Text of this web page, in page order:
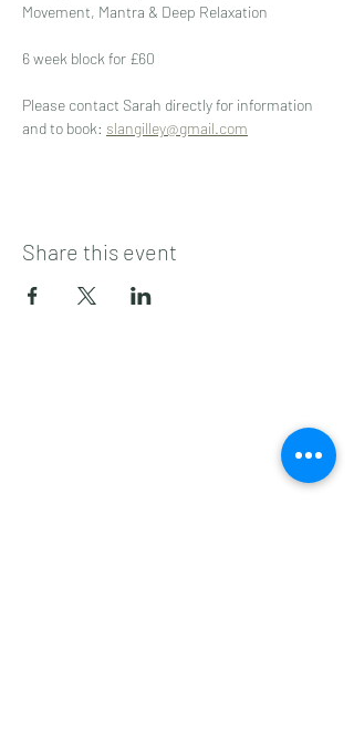
Movement, Mantra & Deep Relaxation
6 week block for £60
Please contact Sarah directly for information
and to book: slangilley@gmail.com
Share this event